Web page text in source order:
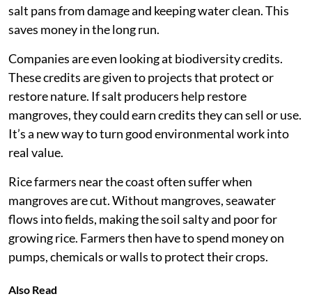
salt pans from damage and keeping water clean. This
saves money in the long run.
Companies are even looking at biodiversity credits.
These credits are given to projects that protect or
restore nature. If salt producers help restore
mangroves, they could earn credits they can sell or use.
It’s a new way to turn good environmental work into
real value.
Rice farmers near the coast often suffer when
mangroves are cut. Without mangroves, seawater
flows into fields, making the soil salty and poor for
growing rice. Farmers then have to spend money on
pumps, chemicals or walls to protect their crops.
Also Read